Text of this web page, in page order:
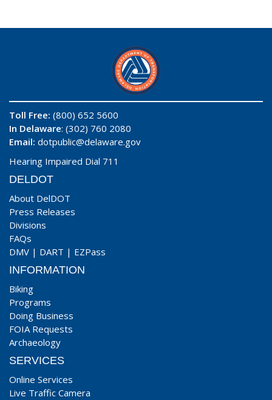
Toll Free: (800) 652 5600
In Delaware: (302) 760 2080
Email: dotpublic@delaware.gov
Hearing Impaired Dial 711
DELDOT
About DelDOT
Press Releases
Divisions
FAQs
DMV | DART | EZPass
INFORMATION
Biking
Programs
Doing Business
FOIA Requests
Archaeology
SERVICES
Online Services
Live Traffic Camera